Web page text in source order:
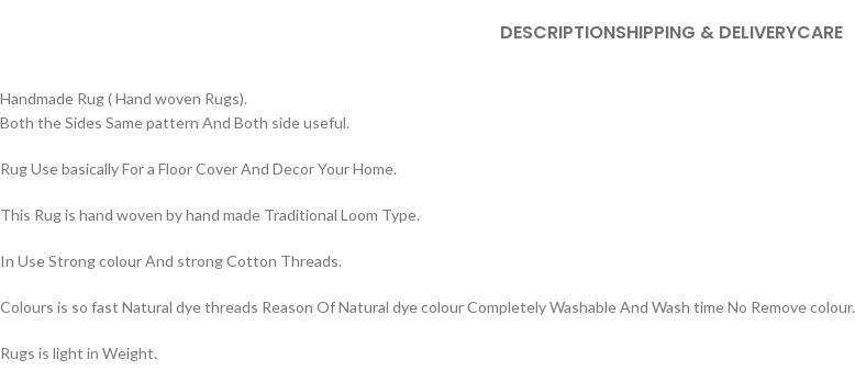
DESCRIPTIONSHIPPING & DELIVERYCARE
Handmade Rug ( Hand woven Rugs).
Both the Sides Same pattern And Both side useful.
Rug Use basically For a Floor Cover And Decor Your Home.
This Rug is hand woven by hand made Traditional Loom Type.
In Use Strong colour And strong Cotton Threads.
Colours is so fast Natural dye threads Reason Of Natural dye colour Completely Washable And Wash time No Remove colour.
Rugs is light in Weight.